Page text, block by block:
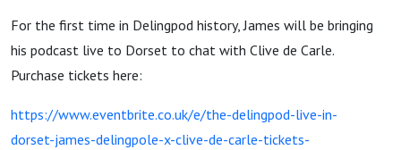
For the first time in Delingpod history, James will be bringing
his podcast live to Dorset to chat with Clive de Carle.
Purchase tickets here:
https://www.eventbrite.co.uk/e/the-delingpod-live-in-
dorset-james-delingpole-x-clive-de-carle-tickets-